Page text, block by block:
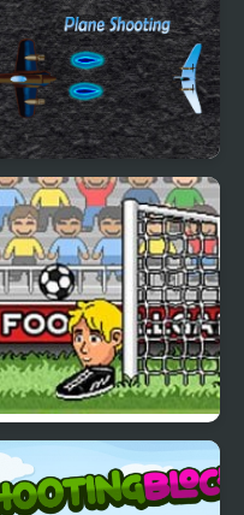
Shooting
Plane Shooting
Big Head Football